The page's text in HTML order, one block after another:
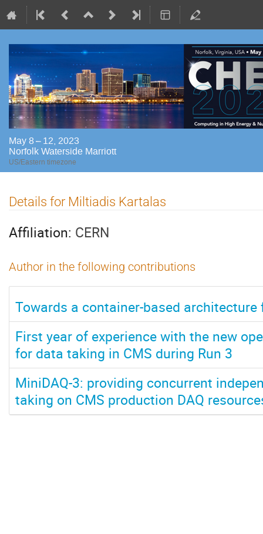
May 8 – 12, 2023
Norfolk Waterside Marriott
US/Eastern timezone
Details for Miltiadis Kartalas
Affiliation: CERN
Author in the following contributions
Towards a container-based
First year of experience with the new
for data taking in CMS during Run 3
MiniDAQ-3: providing concurrent
taking on CMS production DAQ